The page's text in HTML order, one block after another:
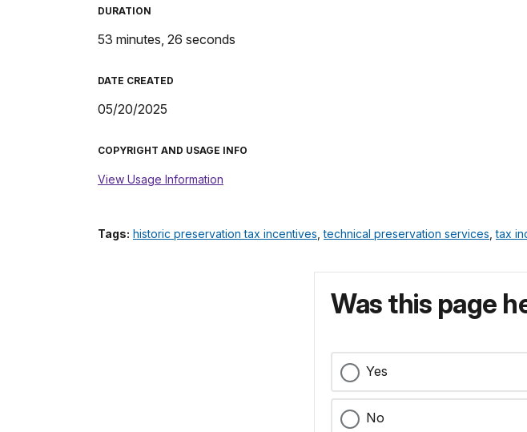
DURATION
53 minutes, 26 seconds
DATE CREATED
05/20/2025
COPYRIGHT AND USAGE INFO
View Usage Information
Tags: historic preservation tax incentives ,technical preservation services ,tax
Was this page
Yes
No